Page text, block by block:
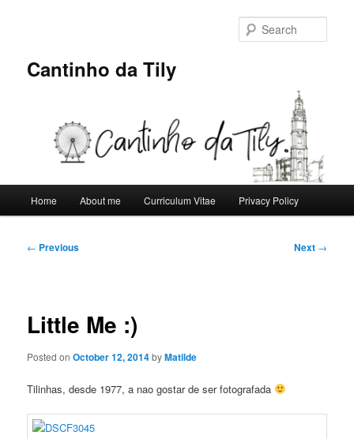
Cantinho da Tily
Home About me Curriculum Vitae Privacy Policy
Post
← Previous Next →
Little Me :)
Posted onOctober 12, 2014byMatilde
Tilinhas, desde 1977, a nao gostar de ser fotografada